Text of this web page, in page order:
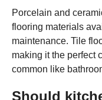
Porcelain and
flooring materials
maintenance. Tile
making it the perfect
common like
Should